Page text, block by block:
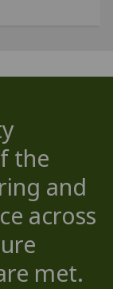
the
and
across
met.